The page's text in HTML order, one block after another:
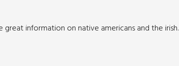
information on native americans and the irish.